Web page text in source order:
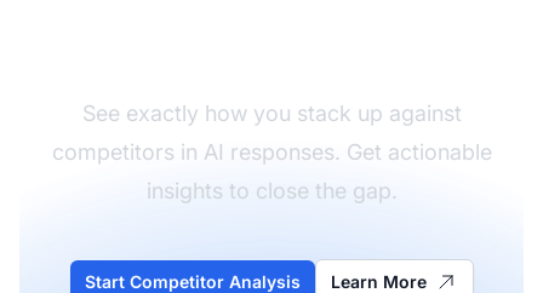
See exactly how you stack up against
competitors in AI responses. Get actionable
insights to close the gap.
Start Competitor Analysis Learn More